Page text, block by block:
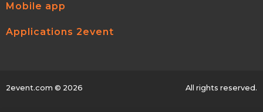
Mobile app
Applications 2event
2event.com © 2026 All rights reserved.